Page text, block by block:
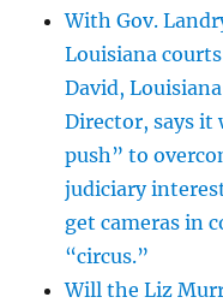
With Gov.
Louisiana
David,
Director, says it
push” to
judiciary
get cameras in
“circus.”
Will the Liz